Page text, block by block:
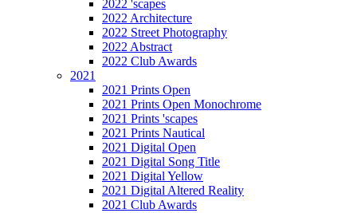
2022 'scapes
2022 Architecture
2022 Street Photography
2022 Abstract
2022 Club Awards
2021
2021 Prints Open
2021 Prints Open Monochrome
2021 Prints 'scapes
2021 Prints Nautical
2021 Digital Open
2021 Digital Song Title
2021 Digital Yellow
2021 Digital Altered Reality
2021 Club Awards